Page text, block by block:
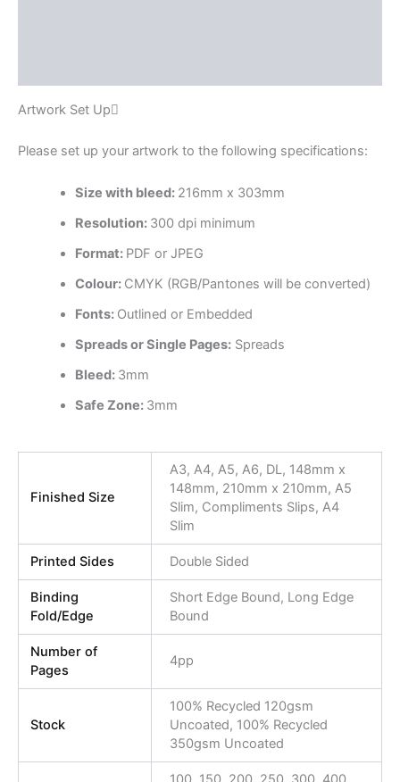
Artwork Set Up
Please set up your artwork to the following specifications:
Size with bleed: 216mm x 303mm
Resolution: 300 dpi minimum
Format: PDF or JPEG
Colour: CMYK (RGB/Pantones will be converted)
Fonts: Outlined or Embedded
Spreads or Single Pages:Spreads
Bleed: 3mm
Safe Zone: 3mm
Finished Size
A3, A4, A5, A6, DL, 148mm x
148mm, 210mm x 210mm, A5
Slim, Compliments Slips, A4
Slim
Printed Sides Double Sided
Binding
Fold/Edge
Short Edge Bound, Long Edge
Bound
Number of
Pages
4pp
Stock
100% Recycled 120gsm
Uncoated, 100% Recycled
350gsm Uncoated